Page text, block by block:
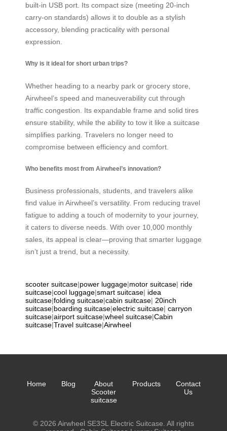
built-in USB port. Its compact size (meeting 20-inch
carry-on standards) allows it to double as a stylish
accessory, blending practicality with personal
expression.
Why is it ideal for short urban trips?
Whether heading to a nearby park or grocery store,
Airwheel’s speed and maneuverability cut through
traffic congestion. Its expandable frame and solid tires
ensure stability, while the ability to tow it like a suitcase
simplifies parking. Travelers no longer need to
compromise between efficiency and comfort.
Who benefits most from Airwheel’s innovation?
Business professionals, students, and travelers alike
find value in Airwheel’s versatility. From reducing travel
fatigue to adding a touch of modernity to your journey,
it caters to diverse needs. With over 10,000 monthly
sales, its appeal is clear—proving that smarter luggage
isn’t just a trend, but a necessity.
scooter suitcase|power luggage|motor suitcase| ride
suitcase|cool luggage|smart suitcase| idea
suitcase|folding suitcase|cabin suitcase| 20inch
suitcase|boarding suitcase|electric suitcase| carryon
suitcase|airport suitcase|wheel suitcase|Cabin
suitcase|Travel suitcase|Airwheel
Home Blog
About
Scooter
suitcase
Products
Contact
Us
© 2026 Airwheel SE3SL Electric Suitcase. All rights